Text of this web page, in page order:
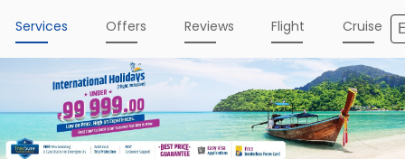
Services Offers Reviews Flight Cruise